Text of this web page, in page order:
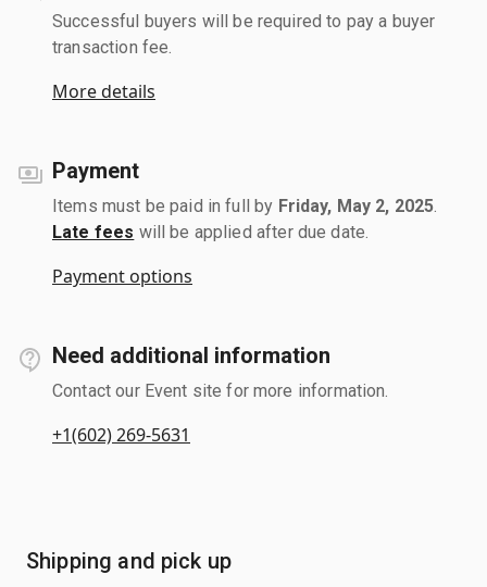
Successful buyers will be required to pay a buyer
transaction fee.
More details
Payment
Items must be paid in full by Friday, May 2, 2025
Late fees will be applied after due date.
Payment options
Need additional information
Contact our Event site for more information.
+1(602) 269-5631
Shipping and pick up